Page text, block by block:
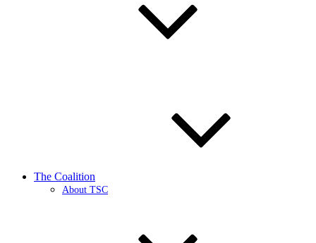
The Coalition
About TSC